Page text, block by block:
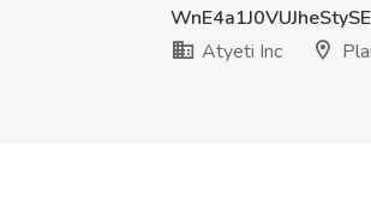
Atyeti Inc